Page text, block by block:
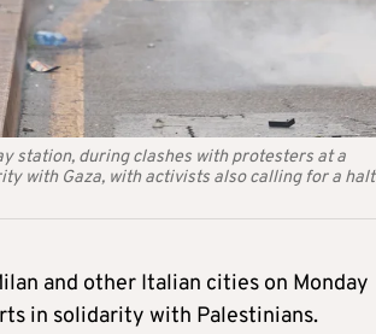
station, during clashes with protesters at a
with Gaza, with activists also calling for a halt
and other Italian cities on Monday
in solidarity with Palestinians.